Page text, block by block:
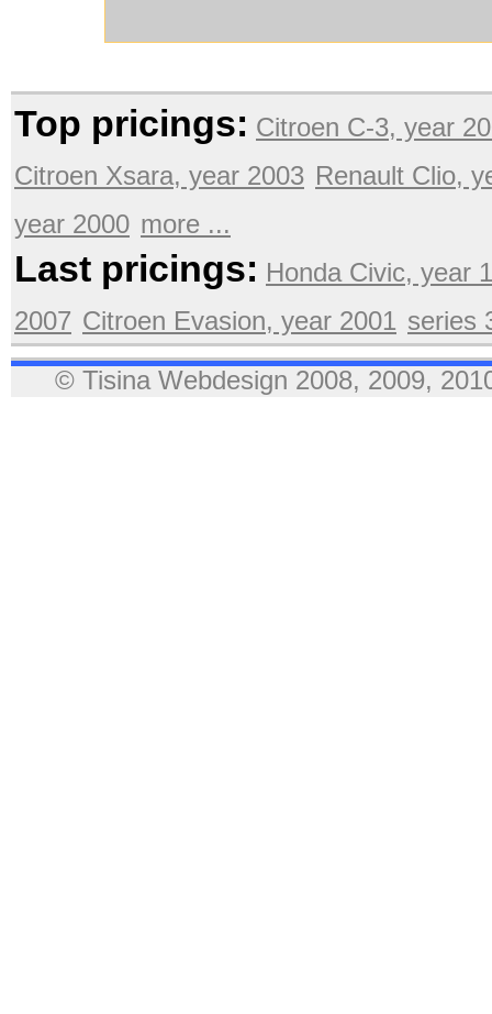
Top pricings: Citroen C-3, year
Citroen Xsara, year 2003 Renault Clio,
year 2000 more ...
Last pricings: Honda Civic, year
2007 Citroen Evasion, year 2001 series
© Tisina Webdesign 2008, 2009,